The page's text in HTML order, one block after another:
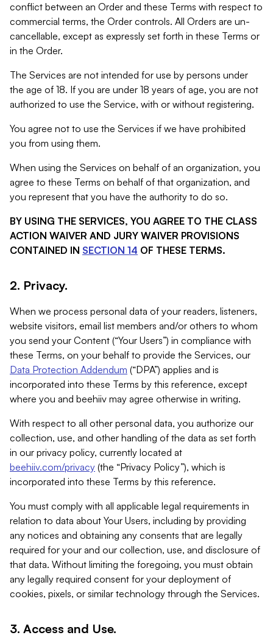
conflict between an Order and these Terms with respect to
commercial terms, the Order controls. All Orders are un-
cancellable, except as expressly set forth in these Terms or
in the Order.
The Services are not intended for use by persons under
the age of 18. If you are under 18 years of age, you are not
authorized to use the Service, with or without registering.
You agree not to use the Services if we have prohibited
you from using them.
When using the Services on behalf of an organization, you
agree to these Terms on behalf of that organization, and
you represent that you have the authority to do so.
BY USING THE SERVICES, YOU AGREE TO THE CLASS
ACTION WAIVER AND JURY WAIVER PROVISIONS
CONTAINED IN SECTION 14 OF THESE TERMS.
2. Privacy.
When we process personal data of your readers, listeners,
website visitors, email list members and/or others to whom
you send your Content (“Your Users”) in compliance with
these Terms, on your behalf to provide the Services, our
Data Protection Addendum (“DPA”) applies and is
incorporated into these Terms by this reference, except
where you and beehiiv may agree otherwise in writing.
With respect to all other personal data, you authorize our
collection, use, and other handling of the data as set forth
in our privacy policy, currently located at
beehiiv.com/privacy (the “Privacy Policy”), which is
incorporated into these Terms by this reference.
You must comply with all applicable legal requirements in
relation to data about Your Users, including by providing
any notices and obtaining any consents that are legally
required for your and our collection, use, and disclosure of
that data. Without limiting the foregoing, you must obtain
any legally required consent for your deployment of
cookies, pixels, or similar technology through the Services.
3. Access and Use.